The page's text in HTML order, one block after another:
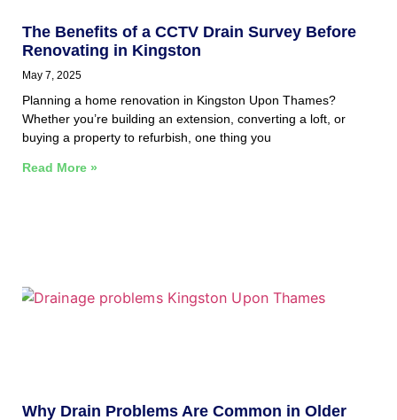
The Benefits of a CCTV Drain Survey Before
Renovating in Kingston
May 7, 2025
Planning a home renovation in Kingston Upon Thames?
Whether you’re building an extension, converting a loft, or
buying a property to refurbish, one thing you
Read More »
Why Drain Problems Are Common in Older